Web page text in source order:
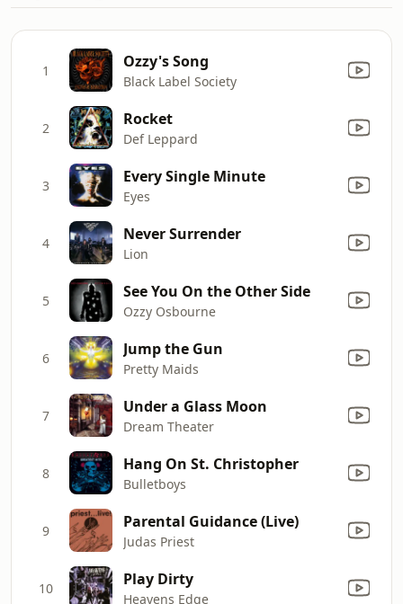
1 Ozzy's Song
Black Label Society
2 Rocket
Def Leppard
3 Every Single Minute
Eyes
4 Never Surrender
Lion
5 See You On the Other Side
Ozzy Osbourne
6 Jump the Gun
Pretty Maids
7 Under a Glass Moon
Dream Theater
8 Hang On St. Christopher
Bulletboys
9 Parental Guidance (Live)
Judas Priest
10 Play Dirty
Heavens Edge